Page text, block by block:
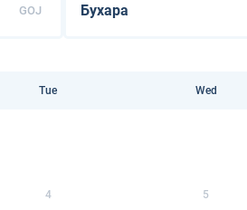
GOJ
Tue Wed
4 5